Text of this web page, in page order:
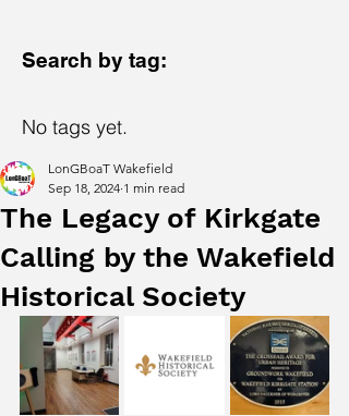
Search by tag:
No tags yet.
The Legacy of Kirkgate
Calling by the Wakefield
Historical Society
LonGBoaT Wakefield
Sep 18, 2024 1 min read